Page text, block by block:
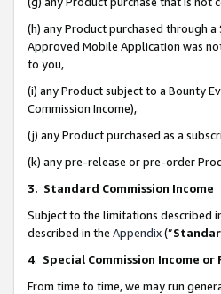
(h) any Product purchased through
Approved Mobile Application was
to you,
(i) any Product subject to a Bounty
Commission Income),
(j) any Product purchased as a
(k) any pre-release or pre-order
3. Standard Commission Income
Subject to the limitations described
described in the Appendix(”
4. Special Commission Income or
From time to time, we may run